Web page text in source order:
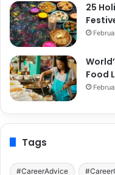
25
Food
Tags
#CareerAdvice